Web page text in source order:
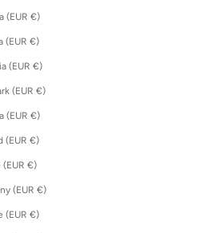
Canada (EUR €)
Croatia (EUR €)
Czechia (EUR €)
Denmark (EUR €)
Estonia (EUR €)
Finland (EUR €)
France (EUR €)
Germany (EUR €)
Greece (EUR €)